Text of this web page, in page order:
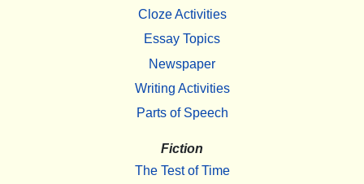
Cloze Activities
Essay Topics
Newspaper
Writing Activities
Parts of Speech
Fiction
The Test of Time